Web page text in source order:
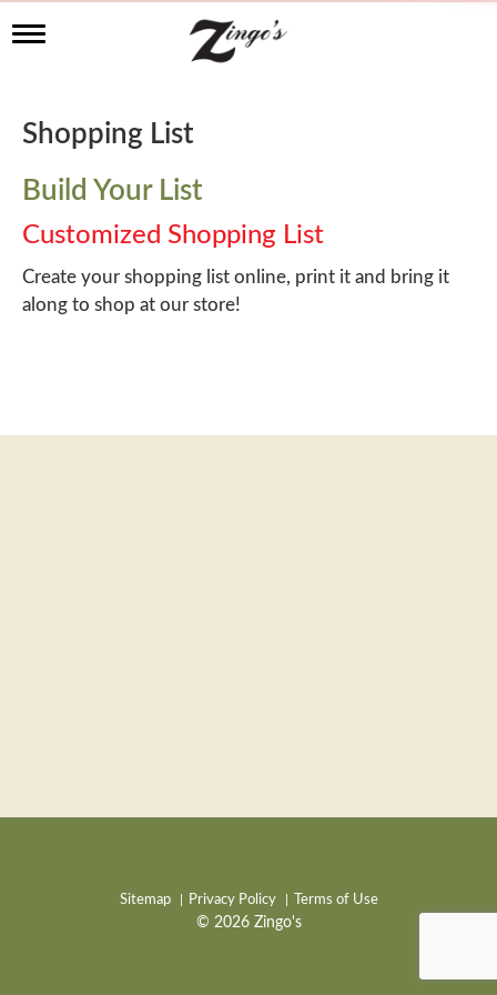
T
l
e
a
v
i
g
a
t
i
Shopping List
Build Your List
Customized Shopping List
Create your shopping list online, print it and bring it
along to shop at our store!
Sitemap Privacy Policy Terms of Use
© 2026 Zingo's